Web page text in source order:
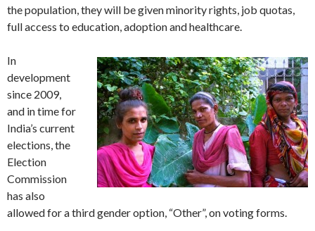
the population, they will be given minority rights, job quotas,
full access to education, adoption and healthcare.
In
development
since 2009,
and in time for
India’s current
elections, the
Election
Commission
has also
allowed for a third gender option, “Other”, on voting forms.